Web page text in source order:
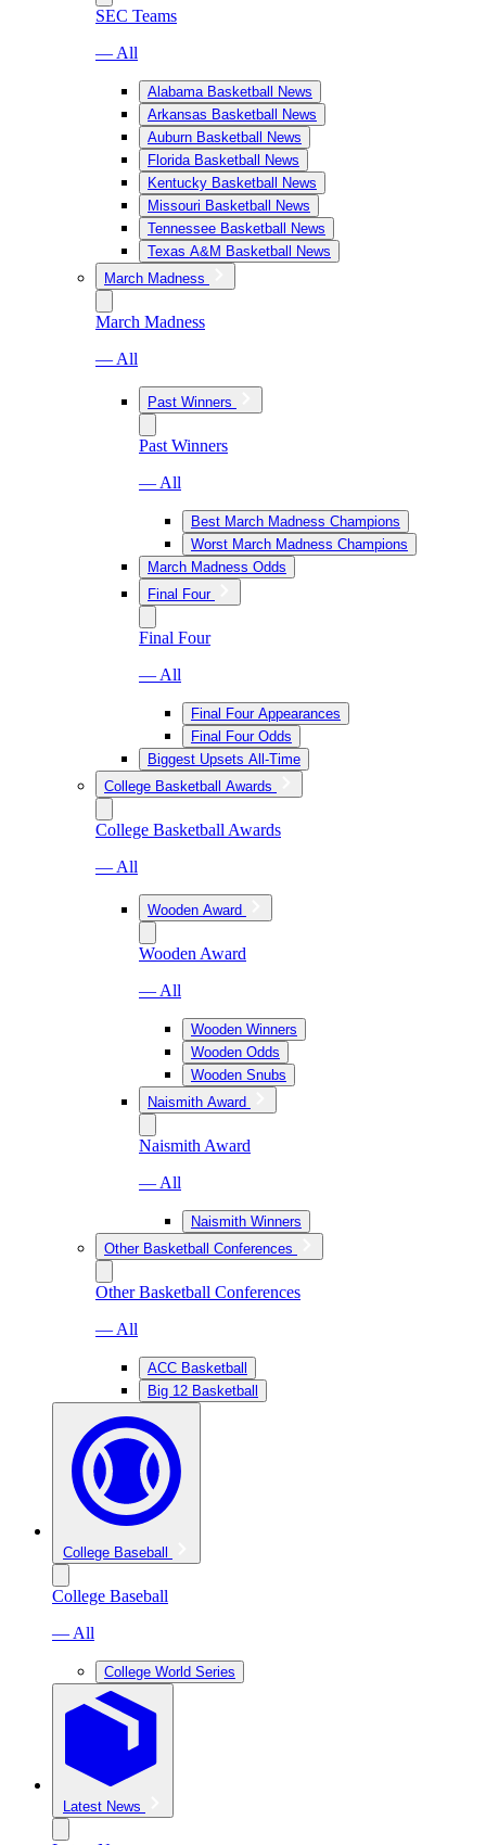
SEC Teams
— All
Alabama Basketball News
Arkansas Basketball News
Auburn Basketball News
Florida Basketball News
Kentucky Basketball News
Missouri Basketball News
Tennessee Basketball News
Texas A&M Basketball News
March Madness
March Madness
— All
Past Winners
Past Winners
— All
Best March Madness Champions
Worst March Madness Champions
March Madness Odds
Final Four
Final Four
— All
Final Four Appearances
Final Four Odds
Biggest Upsets All-Time
College Basketball Awards
College Basketball Awards
— All
Wooden Award
Wooden Award
— All
Wooden Winners
Wooden Odds
Wooden Snubs
Naismith Award
Naismith Award
— All
Naismith Winners
Other Basketball Conferences
Other Basketball Conferences
— All
ACC Basketball
Big 12 Basketball
College Baseball
College Baseball
— All
College World Series
Latest News